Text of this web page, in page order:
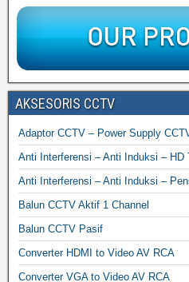
AKSESORIS CCTV
Adaptor CCTV – Power Supply
Anti Interferensi – Anti Induksi – HD
Anti Interferensi – Anti Induksi –
Balun CCTV Aktif 1 Channel
Balun CCTV Pasif
Converter HDMI to Video AV RCA
Converter VGA to Video AV RCA